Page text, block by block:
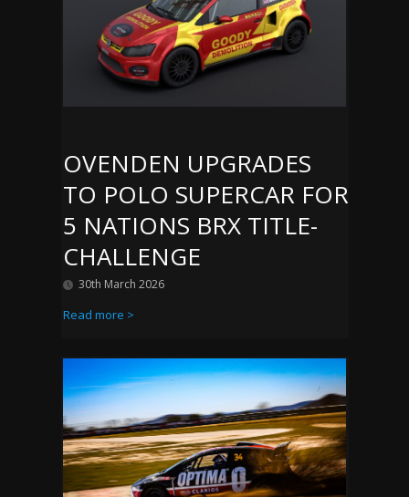
OVENDEN UPGRADES
TO POLO SUPERCAR FOR
5 NATIONS BRX TITLE-
CHALLENGE
30th March 2026
Read more >